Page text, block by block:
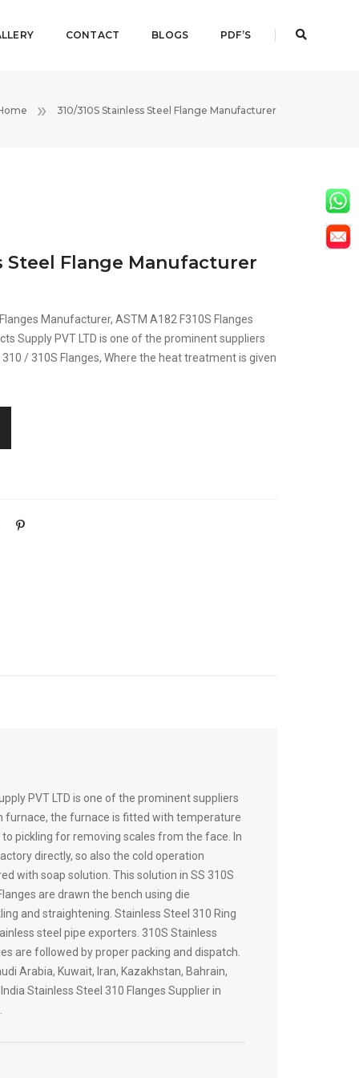
CONTACT BLOGS PDF’S
310/310S Stainless Steel Flange Manufacturer
Steel Flange Manufacturer
Manufacturer, ASTM A182 F310S Flanges
Supply PVT LTD is one of the prominent suppliers
/ 310S Flanges, Where the heat treatment is given
PVT LTD is one of the prominent suppliers
furnace, the furnace is fitted with temperature
pickling for removing scales from the face. In
directly, so also the cold operation
with soap solution. This solution in SS 310S
are drawn the bench using die
and straightening. Stainless Steel 310 Ring
steel pipe exporters. 310S Stainless
are followed by proper packing and dispatch.
Arabia, Kuwait, Iran, Kazakhstan, Bahrain,
Stainless Steel 310 Flanges Supplier in